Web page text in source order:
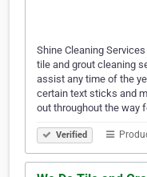
Shine Cleaning
tile and grout cleaning
assist any time of the
certain text sticks and
out throughout the way
Verified